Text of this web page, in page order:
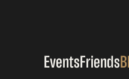
EventsFriends